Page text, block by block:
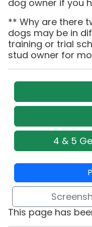
dog owner if you
** Why are there
dogs may be in
training or trial
stud owner for
4 & 5
This page has